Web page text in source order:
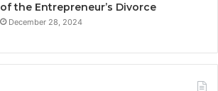
of the Entrepreneur’s Divorce
December 28, 2024